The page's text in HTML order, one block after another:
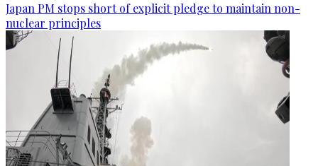
Japan PM stops short of explicit pledge to maintain non-
nuclear principles